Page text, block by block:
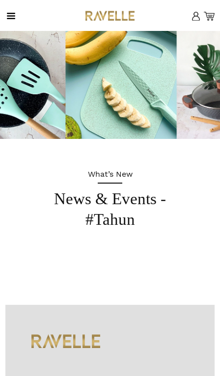
X
Home
What’s New
News & Events -
#Tahun